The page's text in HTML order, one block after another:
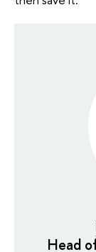
Head